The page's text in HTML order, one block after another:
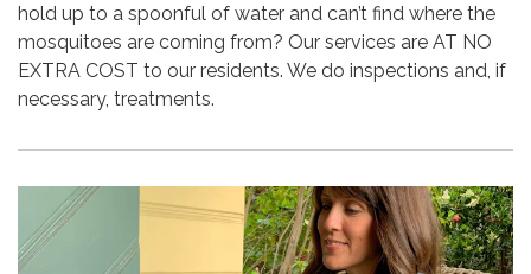
hold up to a spoonful of water and can’t find where the
mosquitoes are coming from? Our services are AT NO
EXTRA COST to our residents. We do inspections and, if
necessary, treatments.